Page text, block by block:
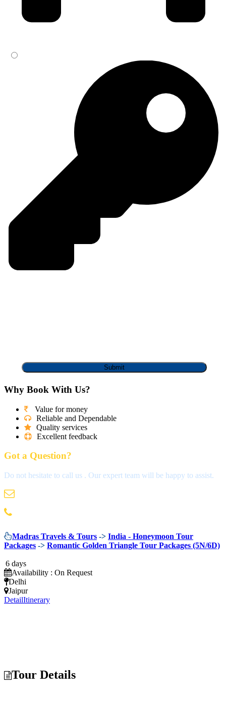
Why Book With Us?
Value for money
Reliable and Dependable
Quality services
Excellent feedback
Got a Question?
Do not hesitate to call us . Our expert team will be happy to assist.
Madras Travels & Tours -> India - Honeymoon Tour
Packages -> Romantic Golden Triangle Tour Packages (5N/6D)
6 days
Availability : On Request
Delhi
Jaipur
DetailItinerary
Tour Details